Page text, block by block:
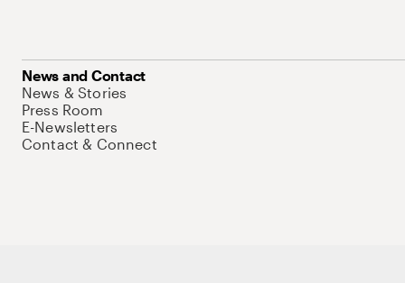
News and Contact
News & Stories
Press Room
E-Newsletters
Contact & Connect